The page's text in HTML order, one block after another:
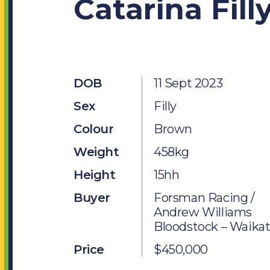
Jobs
Instagram
Twitter
Catarina
DOB
11 Sept 2023
Sex
Filly
Colour
Brown
Weight
458kg
Height
15hh
Buyer
Forsman Racing /
Andrew Williams
Bloodstock –
Price
$450,000